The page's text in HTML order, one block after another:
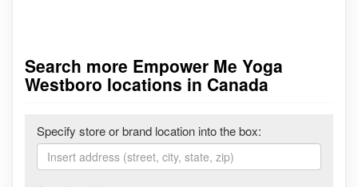
Search more Empower Me Yoga
Westboro locations in Canada
Specify store or brand location into the box: